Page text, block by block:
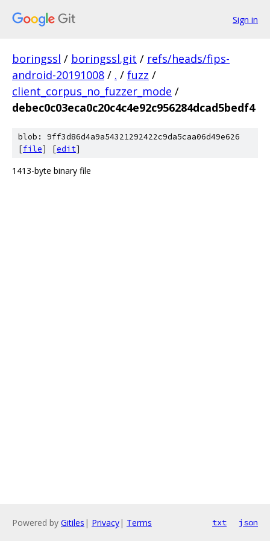
Sign in
boringssl / boringssl.git / refs/heads/fips-
android-20191008 / . / fuzz /
client_corpus_no_fuzzer_mode /
debec0c03eca0c20c4c4e92c956284dcad5bedf4
blob: 9ff3d86d4a9a54321292422c9da5caa06d49e626
[file] [edit]
1413-byte binary file
Powered by Gitiles | Privacy| Terms txt json